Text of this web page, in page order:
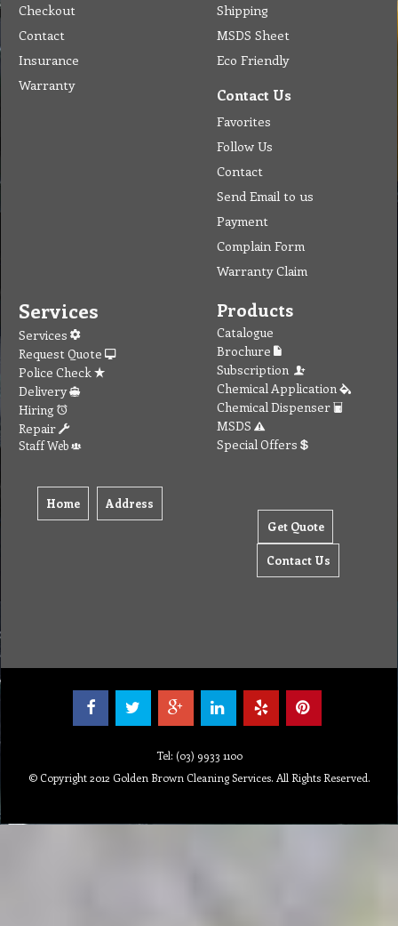
Checkout
Contact
Insurance
Warranty
Shipping
MSDS Sheet
Eco Friendly
Contact Us
Favorites
Follow Us
Contact
Send Email to us
Payment
Complain Form
Warranty Claim
Services
Services
Request Quote
Police Check
Delivery
Hiring
Repair
Staff Web
Home Address
Products
Catalogue
Brochure
Subscription
Chemical Application
Chemical Dispenser
MSDS
Special Offers
Get Quote
Contact Us
Tel: (03) 9933 1100
© Copyright 2012 Golden Brown Cleaning Services. All Rights Reserved.